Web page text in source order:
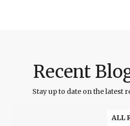
Recent
Stay up to date on the latest
ALL